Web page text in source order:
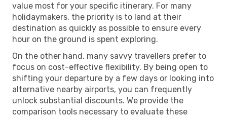
value most for your specific itinerary. For many
holidaymakers, the priority is to land at their
destination as quickly as possible to ensure every
hour on the ground is spent exploring.
On the other hand, many savvy travellers prefer to
focus on cost-effective flexibility. By being open to
shifting your departure by a few days or looking into
alternative nearby airports, you can frequently
unlock substantial discounts. We provide the
comparison tools necessary to evaluate these